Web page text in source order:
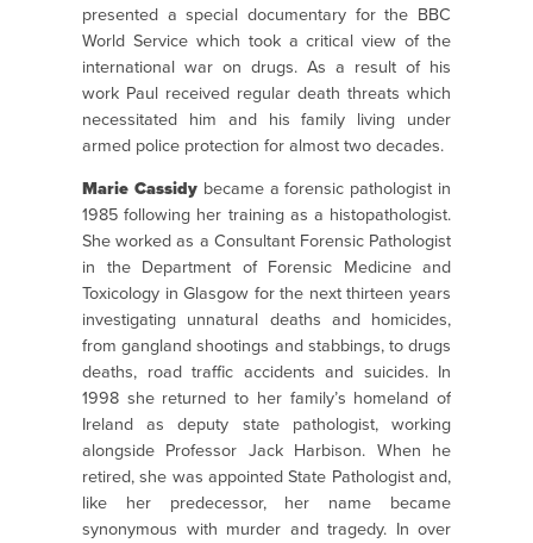
presented a special documentary for the BBC
World Service which took a critical view of the
international war on drugs. As a result of his
work Paul received regular death threats which
necessitated him and his family living under
armed police protection for almost two decades.
Marie Cassidybecame a forensic pathologist in
1985 following her training as a histopathologist.
She worked as a Consultant Forensic Pathologist
in the Department of Forensic Medicine and
Toxicology in Glasgow for the next thirteen years
investigating unnatural deaths and homicides,
from gangland shootings and stabbings, to drugs
deaths, road traffic accidents and suicides. In
1998 she returned to her family’s homeland of
Ireland as deputy state pathologist, working
alongside Professor Jack Harbison. When he
retired, she was appointed State Pathologist and,
like her predecessor, her name became
synonymous with murder and tragedy. In over